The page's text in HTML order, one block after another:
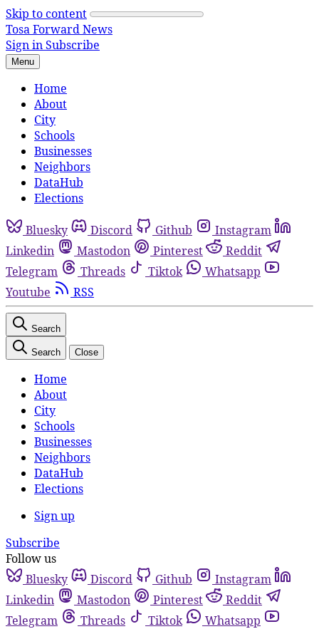
Skip to content
Tosa Forward News
Sign inSubscribe
Menu
Home
About
City
Schools
Businesses
Neighbors
DataHub
Elections
Bluesky Discord Github
Instagram
Linkedin
Mastodon Pinterest
Reddit
Telegram
Threads Tiktok
Whatsapp
Youtube
RSS
Search
Search Close
Home
About
City
Schools
Businesses
Neighbors
DataHub
Elections
Sign up
Subscribe
Follow us
Bluesky
Discord Github
Instagram
Linkedin
Mastodon Pinterest
Reddit
Telegram
Threads Tiktok
Whatsapp